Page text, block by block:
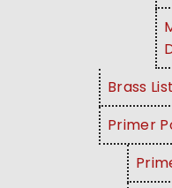
Brass List
Primer